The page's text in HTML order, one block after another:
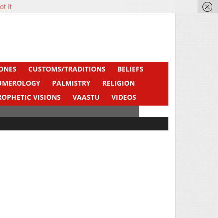
CUSTOMS/TRADITIONS
BELIEFS
PALMISTRY
RELIGION
VISIONS VAASTU
VIDEOS
It